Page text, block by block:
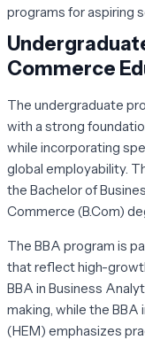
programs for aspiring
Commerce
The undergraduate
with a strong
while incorporating
global employability.
the Bachelor of
Commerce (B.Com)
The BBA program is
that reflect high-
BBA in Business
making, while the
(HEM) emphasizes